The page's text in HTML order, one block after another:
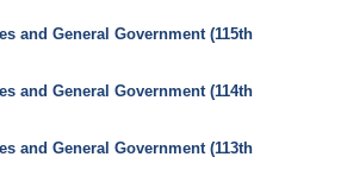
and General Government (115th
and General Government (114th
and General Government (113th